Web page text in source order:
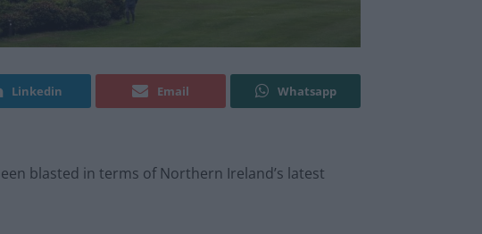
Linkedin Email Whatsapp
blasted in terms of Northern Ireland’s latest